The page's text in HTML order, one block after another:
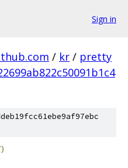
Sign in
/ kr / pretty
)